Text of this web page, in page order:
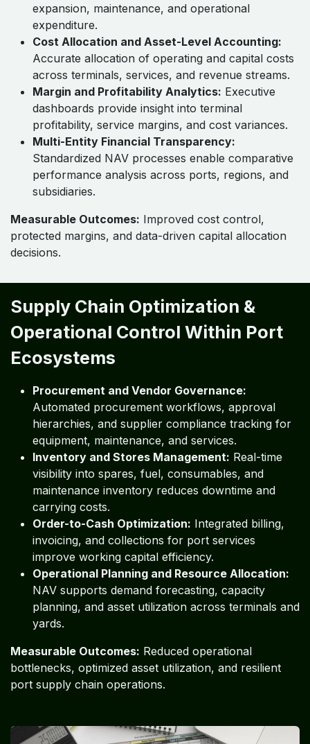
expansion, maintenance, and operational
expenditure.
Cost Allocation and Asset-Level Accounting:
Accurate allocation of operating and capital costs
across terminals, services, and revenue streams.
Margin and Profitability Analytics: Executive
dashboards provide insight into terminal
profitability, service margins, and cost variances.
Multi-Entity Financial Transparency:
Standardized NAV processes enable comparative
performance analysis across ports, regions, and
subsidiaries.
Measurable Outcomes: Improved cost control,
protected margins, and data-driven capital allocation
decisions.
Supply Chain Optimization &
Operational Control Within Port
Ecosystems
Procurement and Vendor Governance:
Automated procurement workflows, approval
hierarchies, and supplier compliance tracking for
equipment, maintenance, and services.
Inventory and Stores Management: Real-time
visibility into spares, fuel, consumables, and
maintenance inventory reduces downtime and
carrying costs.
Order-to-Cash Optimization: Integrated billing,
invoicing, and collections for port services
improve working capital efficiency.
Operational Planning and Resource Allocation:
NAV supports demand forecasting, capacity
planning, and asset utilization across terminals and
yards.
Measurable Outcomes: Reduced operational
bottlenecks, optimized asset utilization, and resilient
port supply chain operations.